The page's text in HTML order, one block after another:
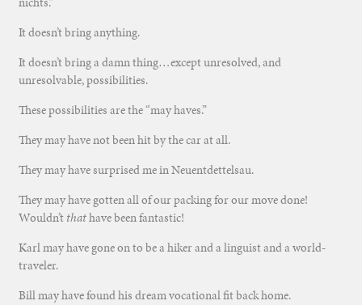
It doesn’t bring anything.
It doesn’t bring a damn thing…except unresolved, and
unresolvable, possibilities.
These possibilities are the “may haves.”
They may have not been hit by the car at all.
They may have surprised me in Neuentdettelsau.
They may have gotten all of our packing for our move done!
Wouldn’t thathave been fantastic!
Karl may have gone on to be a hiker and a linguist and a world-
traveler.
Bill may have found his dream vocational fit back home.